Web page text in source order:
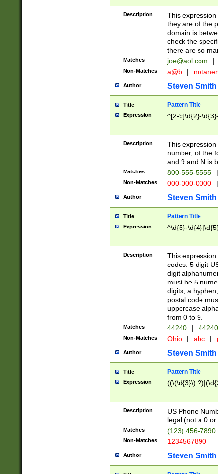
Description
This
they are of the
domain is
check the
there are so
Matches joe@aol.com |
Non-Matches a@b |
Author Steven Smith
Title Pattern Title
Expression ^[2-9]\d{2}-
Description
This
number, of the
and 9 and N is
Matches 800-555-5555 |
Non-Matches 000-000-0000 |
Author Steven Smith
Title Pattern Title
Expression ^\d{5}-
Description
This
codes: 5 digit
digit
must be 5
digits, a
postal code
uppercase
from 0 to 9.
Matches 44240 |
Non-Matches Ohio | abc |
Author Steven Smith
Title Pattern Title
Expression ((\(\d{3}\)
Description
US Phone
legal (not a 0 or
Matches (123) 456-7890
Non-Matches 1234567890
Author Steven Smith